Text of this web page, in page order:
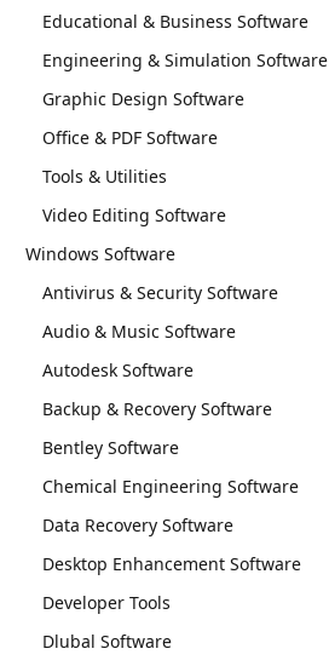
Educational & Business Software
Engineering & Simulation Software
Graphic Design Software
Office & PDF Software
Tools & Utilities
Video Editing Software
Windows Software
Antivirus & Security Software
Audio & Music Software
Autodesk Software
Backup & Recovery Software
Bentley Software
Chemical Engineering Software
Data Recovery Software
Desktop Enhancement Software
Developer Tools
Dlubal Software